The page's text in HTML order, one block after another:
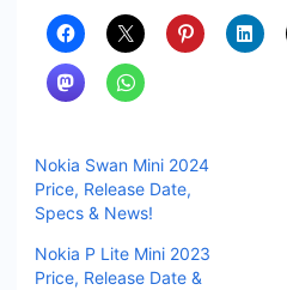
Nokia Swan Mini 2024
Price, Release Date,
Specs & News!
Nokia P Lite Mini 2023
Price, Release Date &